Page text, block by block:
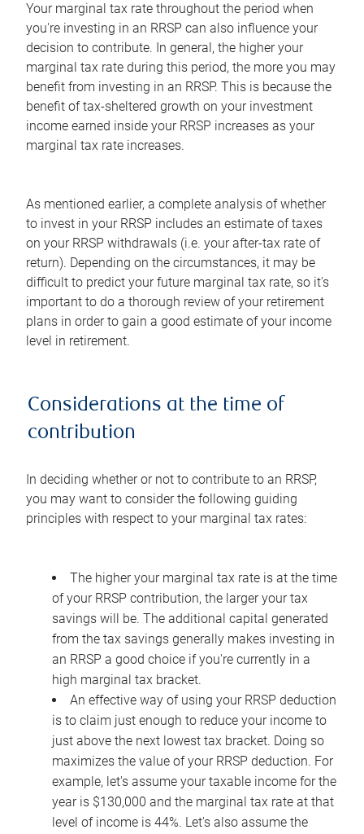
Your marginal tax rate throughout the period when
you're investing in an RRSP can also influence your
decision to contribute. In general, the higher your
marginal tax rate during this period, the more you may
benefit from investing in an RRSP. This is because the
benefit of tax-sheltered growth on your investment
income earned inside your RRSP increases as your
marginal tax rate increases.
As mentioned earlier, a complete analysis of whether
to invest in your RRSP includes an estimate of taxes
on your RRSP withdrawals (i.e. your after-tax rate of
return). Depending on the circumstances, it may be
difficult to predict your future marginal tax rate, so it's
important to do a thorough review of your retirement
plans in order to gain a good estimate of your income
level in retirement.
Considerations at the time of
contribution
In deciding whether or not to contribute to an RRSP,
you may want to consider the following guiding
principles with respect to your marginal tax rates:
The higher your marginal tax rate is at the time
of your RRSP contribution, the larger your tax
savings will be. The additional capital generated
from the tax savings generally makes investing in
an RRSP a good choice if you're currently in a
high marginal tax bracket.
An effective way of using your RRSP deduction
is to claim just enough to reduce your income to
just above the next lowest tax bracket. Doing so
maximizes the value of your RRSP deduction. For
example, let's assume your taxable income for the
year is $130,000 and the marginal tax rate at that
level of income is 44%. Let's also assume the